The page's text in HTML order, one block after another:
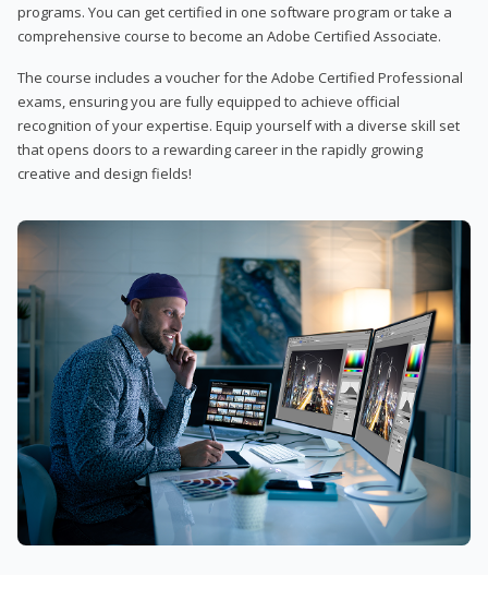
programs. You can get certified in one software program or take a
comprehensive course to become an Adobe Certified Associate.
The course includes a voucher for the Adobe Certified Professional
exams, ensuring you are fully equipped to achieve official
recognition of your expertise. Equip yourself with a diverse skill set
that opens doors to a rewarding career in the rapidly growing
creative and design fields!